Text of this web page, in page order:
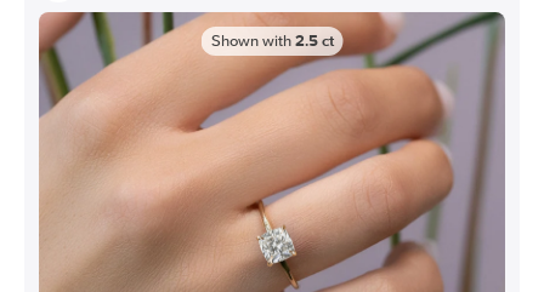
Shown with 2.5 ct